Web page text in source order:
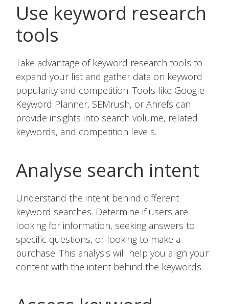
Use keyword research
tools
Take advantage of keyword research tools to
expand your list and gather data on keyword
popularity and competition. Tools like Google
Keyword Planner, SEMrush, or Ahrefs can
provide insights into search volume, related
keywords, and competition levels.
Analyse search intent
Understand the intent behind different
keyword searches. Determine if users are
looking for information, seeking answers to
specific questions, or looking to make a
purchase. This analysis will help you align your
content with the intent behind the keywords.